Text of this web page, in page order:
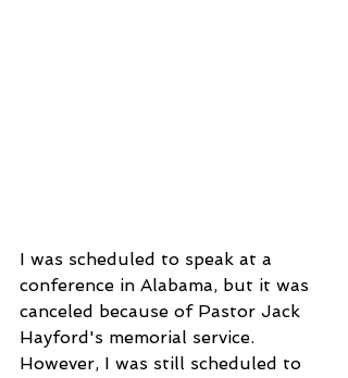
I was scheduled to speak at a
conference in Alabama, but it was
canceled because of Pastor Jack
Hayford's memorial service.
However, I was still scheduled to